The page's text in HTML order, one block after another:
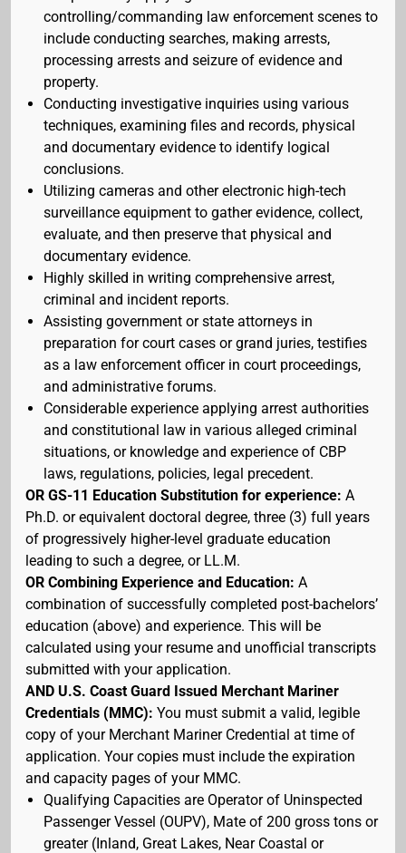
controlling/commanding law enforcement scenes to
include conducting searches, making arrests,
processing arrests and seizure of evidence and
property.
Conducting investigative inquiries using various
techniques, examining files and records, physical
and documentary evidence to identify logical
conclusions.
Utilizing cameras and other electronic high-tech
surveillance equipment to gather evidence, collect,
evaluate, and then preserve that physical and
documentary evidence.
Highly skilled in writing comprehensive arrest,
criminal and incident reports.
Assisting government or state attorneys in
preparation for court cases or grand juries, testifies
as a law enforcement officer in court proceedings,
and administrative forums.
Considerable experience applying arrest authorities
and constitutional law in various alleged criminal
situations, or knowledge and experience of CBP
laws, regulations, policies, legal precedent.
OR GS-11 Education Substitution for experience: A
Ph.D. or equivalent doctoral degree, three (3) full years
of progressively higher-level graduate education
leading to such a degree, or LL.M.
OR Combining Experience and Education: A
combination of successfully completed post-bachelors’
education (above) and experience. This will be
calculated using your resume and unofficial transcripts
submitted with your application.
AND U.S. Coast Guard Issued Merchant Mariner
Credentials (MMC): You must submit a valid, legible
copy of your Merchant Mariner Credential at time of
application. Your copies must include the expiration
and capacity pages of your MMC.
Qualifying Capacities are Operator of Uninspected
Passenger Vessel (OUPV), Mate of 200 gross tons or
greater (Inland, Great Lakes, Near Coastal or